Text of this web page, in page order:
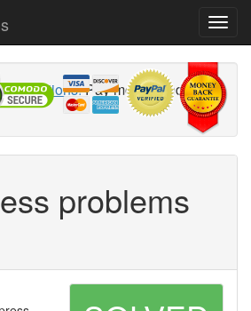
questions!Pay money and get
problems